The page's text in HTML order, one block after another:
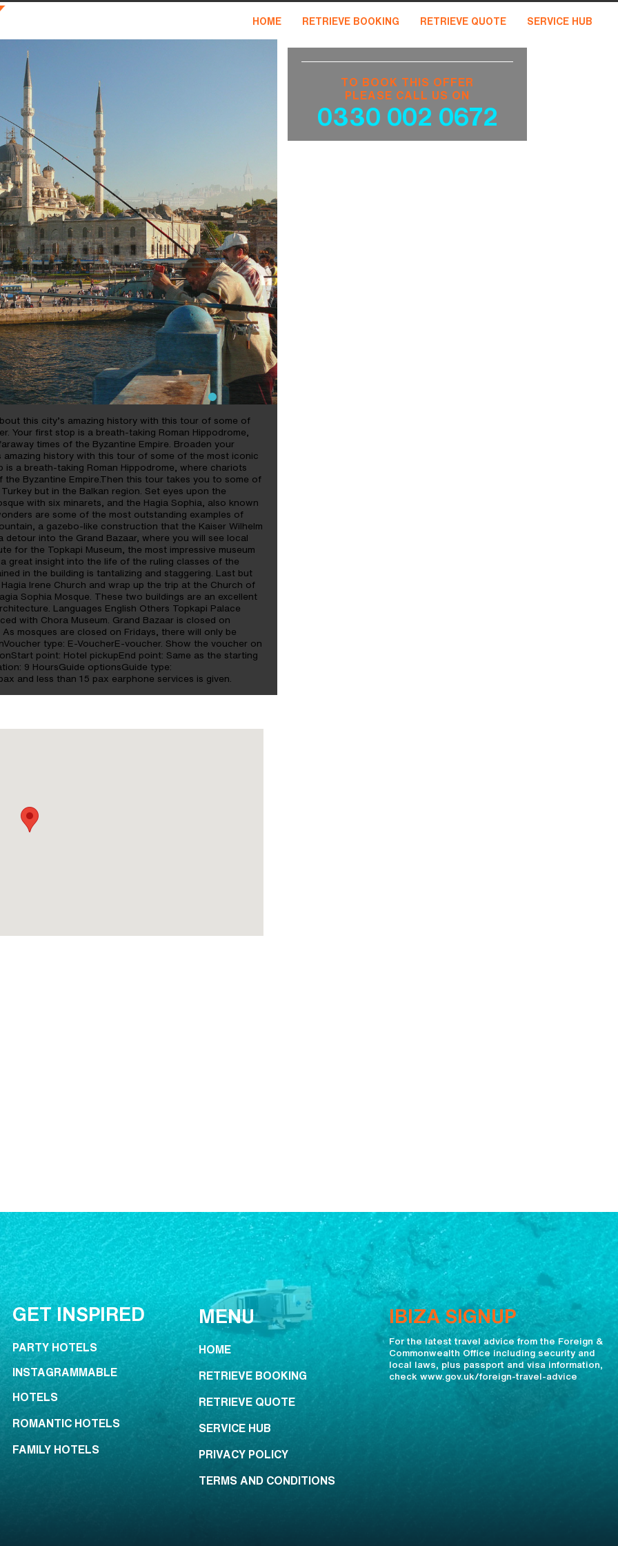
HOME RETRIEVE BOOKING RETRIEVE QUOTE SERVICE HUB
this city’s amazing history with this tour of some of
Your first stop is a breath-taking Roman Hippodrome,
times of the Byzantine Empire. Broaden your
amazing history with this tour of some of the most iconic
a breath-taking Roman Hippodrome, where chariots
Byzantine Empire.Then this tour takes you to some of
but in the Balkan region. Set eyes upon the
with six minarets, and the Hagia Sophia, also known
are some of the most outstanding examples of
a gazebo-like construction that the Kaiser Wilhelm
detour into the Grand Bazaar, where you will see local
for the Topkapi Museum, the most impressive museum
great insight into the life of the ruling classes of the
in the building is tantalizing and staggering. Last but
Irene Church and wrap up the trip at the Church of
Sophia Mosque. These two buildings are an excellent
Languages English Others Topkapi Palace
with Chora Museum. Grand Bazaar is closed on
mosques are closed on Fridays, there will only be
type: E-VoucherE-voucher. Show the voucher on
point: Hotel pickupEnd point: Same as the starting
9 HoursGuide optionsGuide type:
and less than 15 pax earphone services is given.
TO BOOK THIS OFFER
PLEASE CALL US ON
0330 002 0672
GET INSPIRED
PARTY HOTELS
INSTAGRAMMABLE
HOTELS
ROMANTIC HOTELS
FAMILY HOTELS
MENU
HOME
RETRIEVE BOOKING
RETRIEVE QUOTE
SERVICE HUB
PRIVACY POLICY
TERMS AND CONDITIONS
IBIZA SIGNUP
For the latest travel advice from the Foreign &
Commonwealth Office including security and
local laws, plus passport and visa information,
check www.gov.uk/foreign-travel-advice